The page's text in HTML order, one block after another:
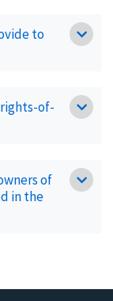
to
of-
of
in the